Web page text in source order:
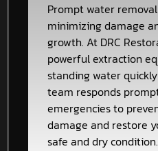
Prompt water
minimizing damage
growth. At DRC
powerful extraction
standing water
team responds
emergencies to
damage and restore
safe and dry condition.